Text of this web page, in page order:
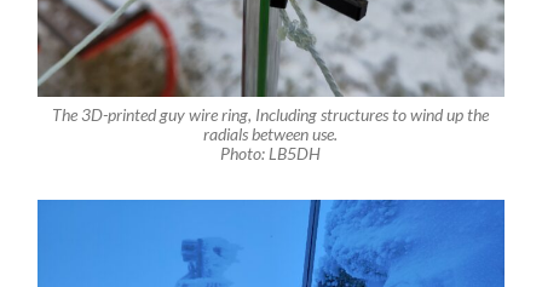
The 3D-printed guy wire ring, Including structures to wind up the
radials between use.
Photo: LB5DH